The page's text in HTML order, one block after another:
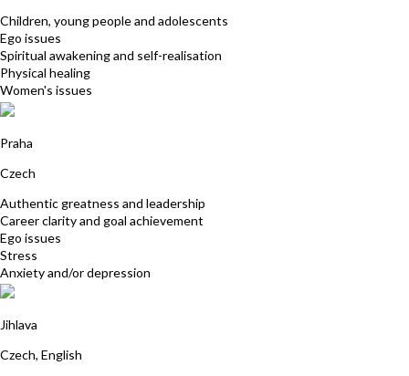
Children, young people and adolescents
Ego issues
Spiritual awakening and self-realisation
Physical healing
Women's issues
Praha
Czech
Authentic greatness and leadership
Career clarity and goal achievement
Ego issues
Stress
Anxiety and/or depression
Jihlava
Czech, English